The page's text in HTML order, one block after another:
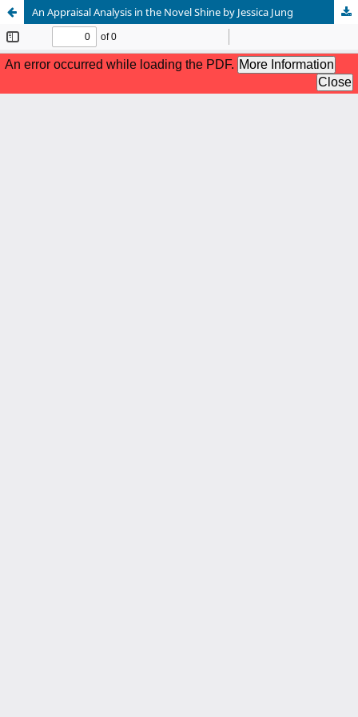
An Appraisal Analysis in the Novel Shine by Jessica Jung